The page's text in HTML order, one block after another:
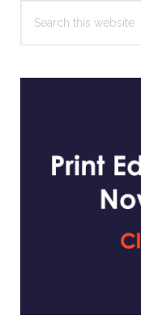
this